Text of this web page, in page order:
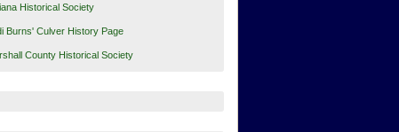
Historical Society
Burns' Culver History Page
County Historical Society